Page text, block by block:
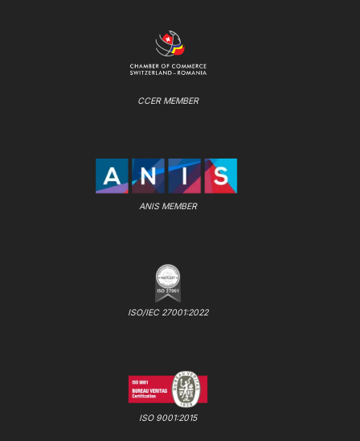
CCER MEMBER
ANIS MEMBER
ISO/IEC 27001:2022
ISO 9001:2015